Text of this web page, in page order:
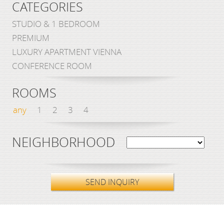
CATEGORIES
STUDIO & 1 BEDROOM
PREMIUM
LUXURY APARTMENT VIENNA
CONFERENCE ROOM
ROOMS
any 1 2 3 4
NEIGHBORHOOD
SEND INQUIRY